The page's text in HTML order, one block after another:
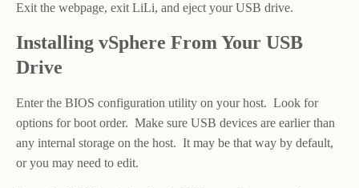
Exit the webpage, exit LiLi, and eject your USB drive.
Installing vSphere From Your USB
Drive
Enter the BIOS configuration utility on your host. Look for
options for boot order. Make sure USB devices are earlier than
any internal storage on the host. It may be that way by default,
or you may need to edit.